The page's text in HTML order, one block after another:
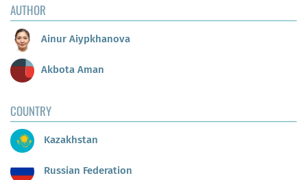
AUTHOR
Ainur Aiypkhanova
Akbota Aman
COUNTRY
Kazakhstan
Russian Federation